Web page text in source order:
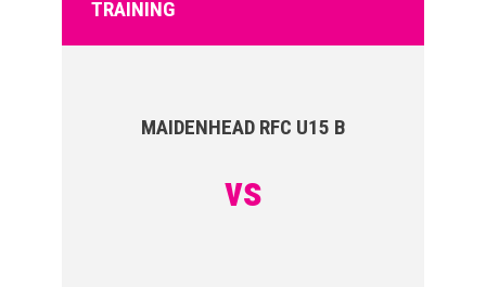
TRAINING
MAIDENHEAD RFC U15 B
vs